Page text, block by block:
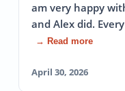
am very happy
and Alex did.
→ Read more
April 30, 2026